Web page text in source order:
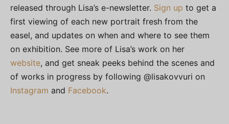
released through Lisa’s e-newsletter. Sign up to get a
first viewing of each new portrait fresh from the
easel, and updates on when and where to see them
on exhibition. See more of Lisa’s work on her
website, and get sneak peeks behind the scenes and
of works in progress by following @lisakovvuri on
Instagram and Facebook.